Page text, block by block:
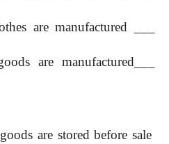
are manufactured ___
are manufactured___
are stored before sale